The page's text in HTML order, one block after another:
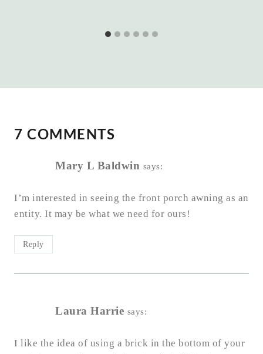
7 COMMENTS
Mary L Baldwin says:
I’m interested in seeing the front porch awning as an
entity. It may be what we need for ours!
Reply
Laura Harrie says:
I like the idea of using a brick in the bottom of your